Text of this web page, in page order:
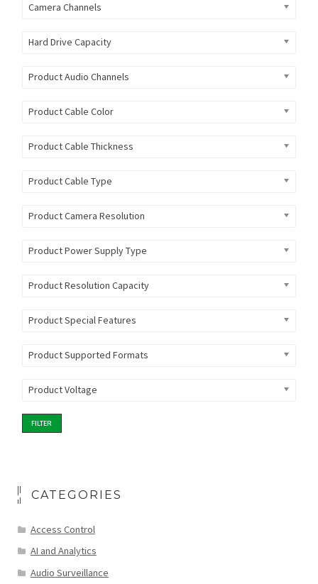
Camera Channels
Hard Drive Capacity
Product Audio Channels
Product Cable Color
Product Cable Thickness
Product Cable Type
Product Camera Resolution
Product Power Supply Type
Product Resolution Capacity
Product Special Features
Product Supported Formats
Product Voltage
FILTER
CATEGORIES
Access Control
AI and Analytics
Audio Surveillance